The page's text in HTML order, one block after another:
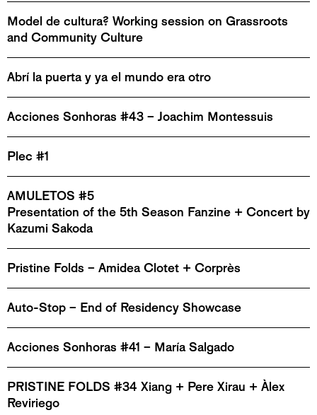
Model de cultura? Working session on Grassroots
and Community Culture
Abrí la puerta y ya el mundo era otro
Acciones Sonhoras #43 – Joachim Montessuis
Plec #1
AMULETOS #5
Presentation of the 5th Season Fanzine + Concert by
Kazumi Sakoda
Pristine Folds – Amidea Clotet + Corprès
Auto-Stop – End of Residency Showcase
Acciones Sonhoras #41 – María Salgado
PRISTINE FOLDS #34 Xiang + Pere Xirau + Àlex
Reviriego